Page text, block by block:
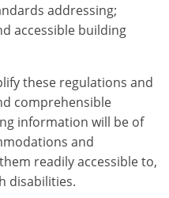
addressing;
accessible building
these regulations and
comprehensible
information will be of
and
readily accessible to,
disabilities.